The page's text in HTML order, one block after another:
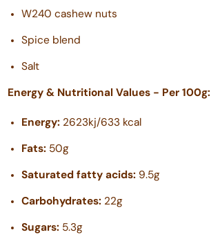
W240 cashew nuts
Spice blend
Salt
Energy & Nutritional Values - Per 100g:
Energy: 2623kj/633 kcal
Fats: 50g
Saturated fatty acids: 9.5g
Carbohydrates: 22g
Sugars: 5.3g